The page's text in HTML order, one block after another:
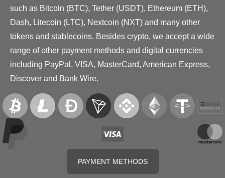
such as Bitcoin (BTC), Tether (USDT), Ethereum (ETH),
Dash, Litecoin (LTC), Nextcoin (NXT) and many other
tokens and stablecoins. Besides crypto, we accept a wide
range of other payment methods and digital currencies
including PayPal, VISA, MasterCard, American Express,
Discover and Bank Wire.
PAYMENT METHODS